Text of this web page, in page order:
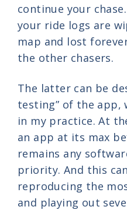
continue your
your ride logs are
map and lost
the other chasers.
The latter can be
testing” of the app,
in my practice. At
an app at its max
remains any
priority. And this
reproducing the
and playing out